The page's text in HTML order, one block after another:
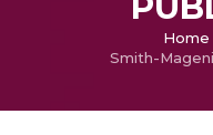
Home